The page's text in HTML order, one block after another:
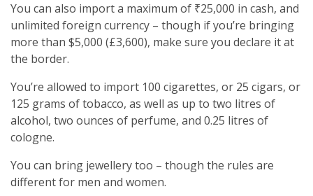
You can also import a maximum of ₹25,000 in cash, and
unlimited foreign currency – though if you’re bringing
more than $5,000 (£3,600), make sure you declare it at
the border.
You’re allowed to import 100 cigarettes, or 25 cigars, or
125 grams of tobacco, as well as up to two litres of
alcohol, two ounces of perfume, and 0.25 litres of
cologne.
You can bring jewellery too – though the rules are
different for men and women.